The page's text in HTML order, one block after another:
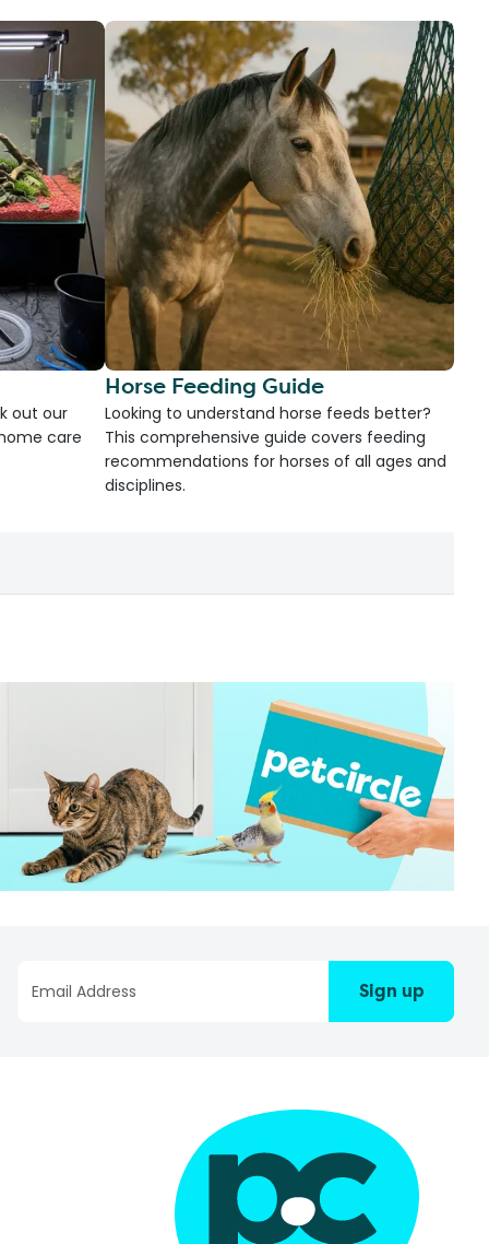
out our
care
Horse Feeding Guide
Looking to understand horse feeds better?
This comprehensive guide covers feeding
recommendations for horses of all ages and
disciplines.
Sign up